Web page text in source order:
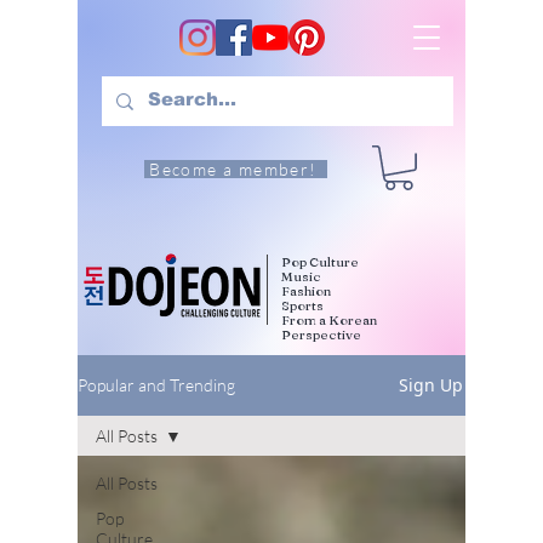
Become a member!
Pop Culture
Music
Fashion
Sports
From a Korean
Perspective
Popular and Trending Sign Up
All Posts
Pop
Culture
All Posts